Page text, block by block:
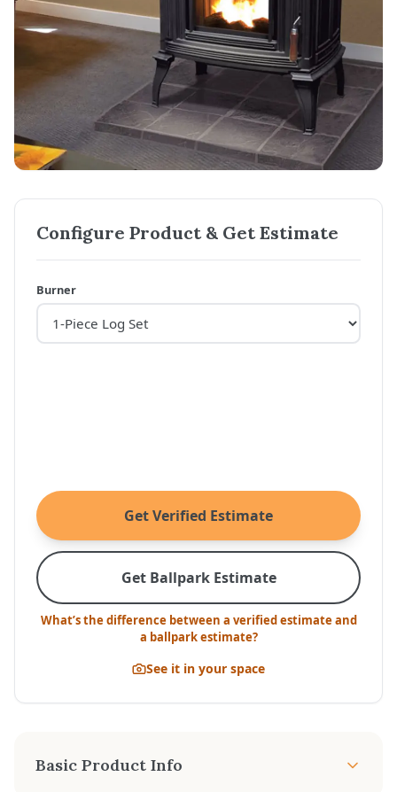
Configure Product & Get Estimate
Burner
Get Verified Estimate
Get Ballpark Estimate
What’s the difference between a verified estimate and
a ballpark estimate?
See it in your space
Basic Product Info